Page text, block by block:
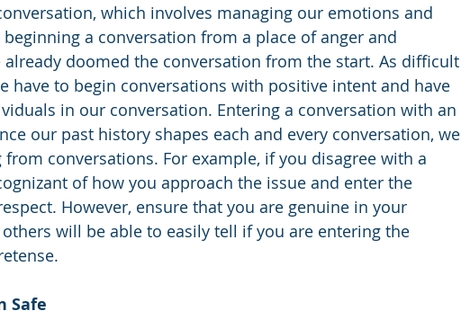
which involves managing our emotions and
a conversation from a place of anger and
already doomed the conversation from the start. As difficult
have to begin conversations with positive intent and have
in our conversation. Entering a conversation with an
our past history shapes each and every conversation, we
conversations. For example, if you disagree with a
of how you approach the issue and enter the
However, ensure that you are genuine in your
will be able to easily tell if you are entering the
Safe